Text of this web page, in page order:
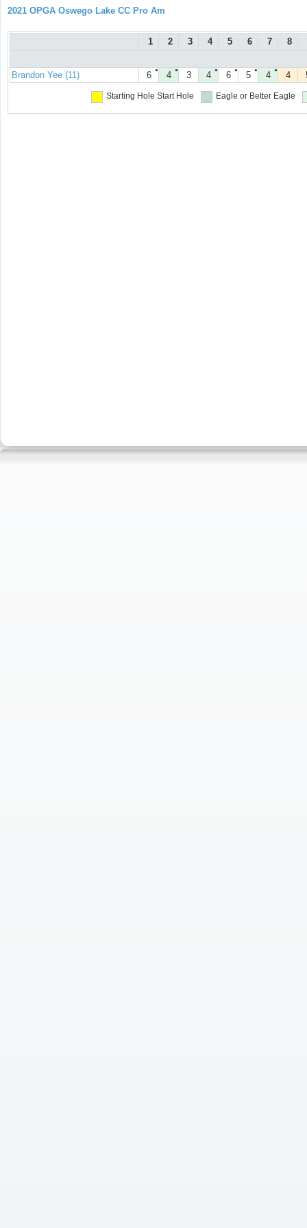
2021 OPGA Oswego Lake CC Pro Am
1 2 3 4 5 6 7 8
Brandon Yee (11) ●
6 ●
4 3 ●
4 ●
6 ●
5 ●
4 4
Starting Hole Start Hole Eagle or Better Eagle